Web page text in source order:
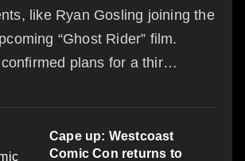
like Ryan Gosling joining the
“Ghost Rider” film.
plans for a thir…
Cape up: Westcoast
Comic Con returns to